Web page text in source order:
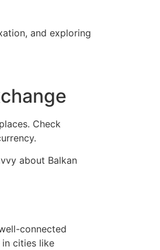
and exploring
Check
about Balkan
connected
cities like